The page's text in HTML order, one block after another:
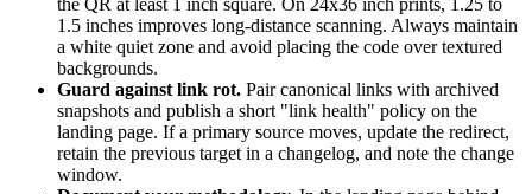
the QR at least 1 inch square. On 24x36 inch prints, 1.25 to
1.5 inches improves long-distance scanning. Always maintain
a white quiet zone and avoid placing the code over textured
backgrounds.
Guard against link rot. Pair canonical links with archived
snapshots and publish a short "link health" policy on the
landing page. If a primary source moves, update the redirect,
retain the previous target in a changelog, and note the change
window.